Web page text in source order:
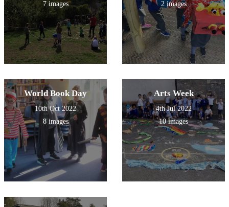
7 images
2 images
World Book Day
10th Oct 2022
8 images
Arts Week
4th Jul 2022
10 images